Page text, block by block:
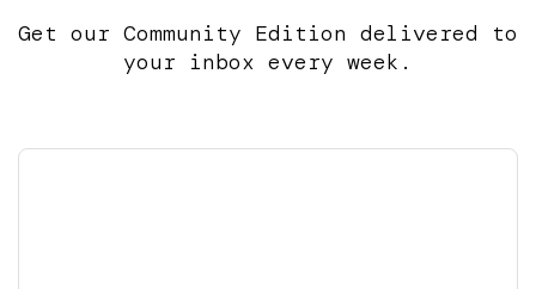
Get our Community Edition delivered to
your inbox every week.